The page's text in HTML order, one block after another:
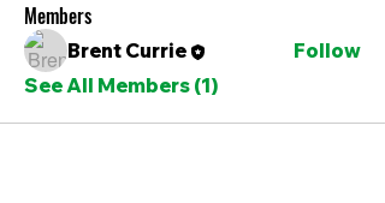
Members
Brent Currie
Follow
See All Members (1)